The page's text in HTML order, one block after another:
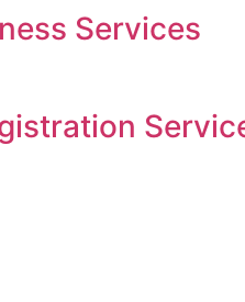
Services